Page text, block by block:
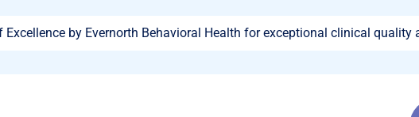
Excellence by Evernorth Behavioral Health for exceptional clinical